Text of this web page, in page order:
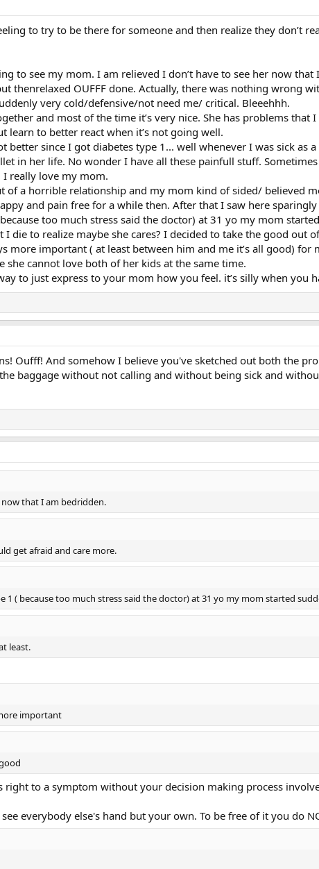
to try to be there for someone and then realize they don’t
to see my mom. I am relieved I don’t have to see her now
thenrelaxed OUFFF done. Actually, there was nothing wrong
very cold/defensive/not need me/ critical. Bleeehhh.
and most of the time it’s very nice. She has problems that
learn to better react when it’s not going well.
better since I got diabetes type 1... well whenever I was sick as
in her life. No wonder I have all these painfull stuff.
I really love my mom.
of a horrible relationship and my mom kind of sided/ believed
and pain free for a while then. After that I saw here sparingly
too much stress said the doctor) at 31 yo my mom
I die to realize maybe she cares? I decided to take the good out
more important ( at least between him and me it’s all good) for
she cannot love both of her kids at the same time.
to just express to your mom how you feel. it’s silly when you
Oufff! And somehow I believe you've sketched out both the
baggage without not calling and without being sick and
now that I am bedridden.
get afraid and care more.
1 ( because too much stress said the doctor) at 31 yo my mom started
least.
important
right to a symptom without your decision making process
everybody else's hand but your own. To be free of it you do